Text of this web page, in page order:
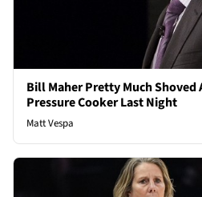
Bill Maher Pretty Much Shoved
Pressure Cooker Last Night
Matt Vespa